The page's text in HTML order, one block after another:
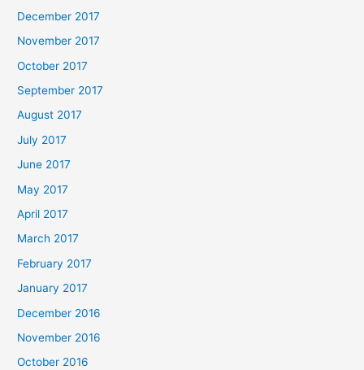
December 2017
November 2017
October 2017
September 2017
August 2017
July 2017
June 2017
May 2017
April 2017
March 2017
February 2017
January 2017
December 2016
November 2016
October 2016